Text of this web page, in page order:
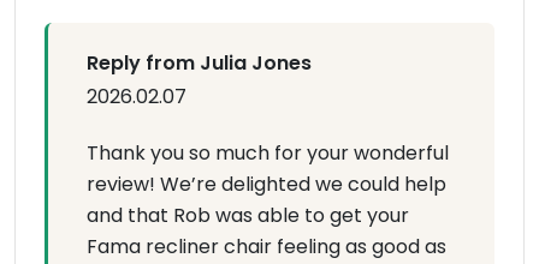
Reply from Julia Jones
2026.02.07
Thank you so much for your wonderful
review! We’re delighted we could help
and that Rob was able to get your
Fama recliner chair feeling as good as